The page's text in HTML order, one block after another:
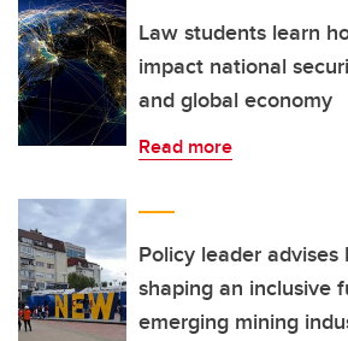
Law students learn
impact national
and global economy
Read more
Policy leader advises
shaping an inclusive
emerging mining